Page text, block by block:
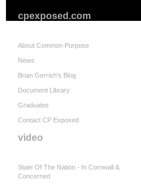
cpexposed.com
About Common Purpose
News
Brian Gerrish's Blog
Document Library
Graduates
Contact CP Exposed
video
State Of The Nation - In Cornwall &
Concerned